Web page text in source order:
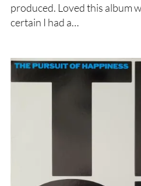
produced. Loved this album
certain I had a…